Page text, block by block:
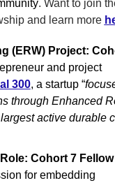
and learn more
(ERW) Project:
and project
300, a startup “
through Enhanced
largest active durable
Cohort 7
for embedding